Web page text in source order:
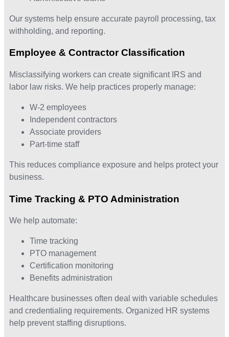
Our systems help ensure accurate payroll processing, tax
withholding, and reporting.
Employee & Contractor Classification
Misclassifying workers can create significant IRS and
labor law risks. We help practices properly manage:
W-2 employees
Independent contractors
Associate providers
Part-time staff
This reduces compliance exposure and helps protect your
business.
Time Tracking & PTO Administration
We help automate:
Time tracking
PTO management
Certification monitoring
Benefits administration
Healthcare businesses often deal with variable schedules
and credentialing requirements. Organized HR systems
help prevent staffing disruptions.